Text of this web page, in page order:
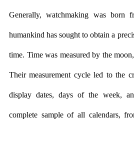
Generally, watchmaking was born
humankind has sought to obtain a
time. Time was measured by the
Their measurement cycle led to the
display dates, days of the week,
complete sample of all calendars,